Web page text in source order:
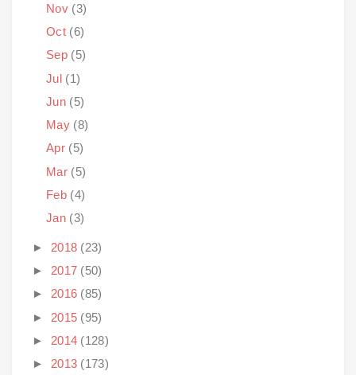
Nov (3)
Oct (6)
Sep (5)
Jul (1)
Jun (5)
May (8)
Apr (5)
Mar (5)
Feb (4)
Jan (3)
► 2018 (23)
► 2017 (50)
► 2016 (85)
► 2015 (95)
► 2014 (128)
► 2013 (173)